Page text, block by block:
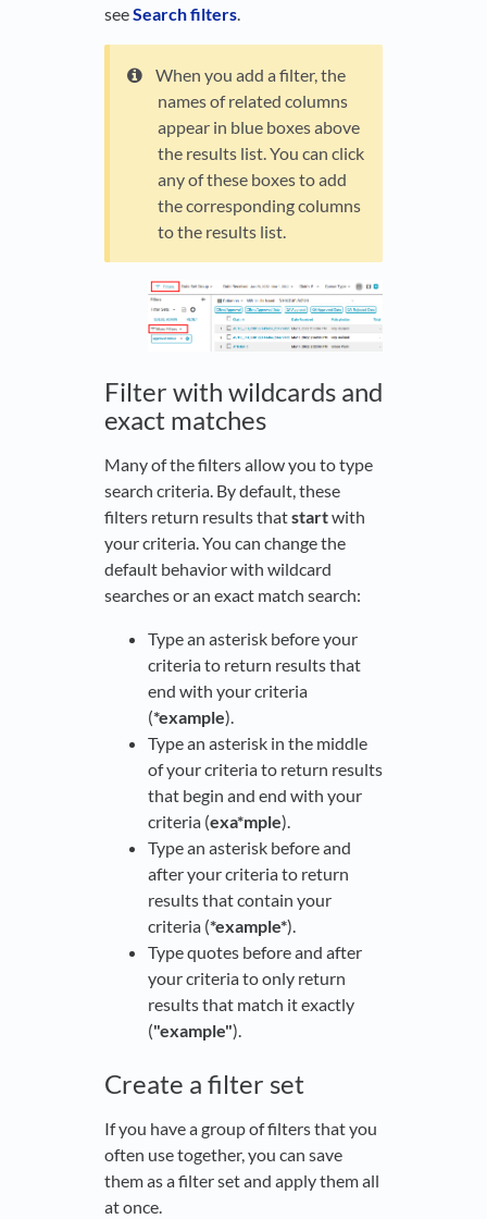
seeSearch filters.
When you add a filter, the
names of related columns
appear in blue boxes above
the results list. You can click
any of these boxes to add
the corresponding columns
to the results list.
Filter with wildcards and
exact matches
Many of the filters allow you to type
search criteria. By default, these
filters return results thatstartwith
your criteria. You can change the
default behavior with wildcard
searches or an exact match search:
Type an asterisk before your
criteria to return results that
end with your criteria
(*example).
Type an asterisk in the middle
of your criteria to return results
that begin and end with your
criteria (exa*mple).
Type an asterisk before and
after your criteria to return
results that contain your
criteria (*example*).
Type quotes before and after
your criteria to only return
results that match it exactly
("example").
Create a filter set
If you have a group of filters that you
often use together, you can save
them as a filter set and apply them all
at once.